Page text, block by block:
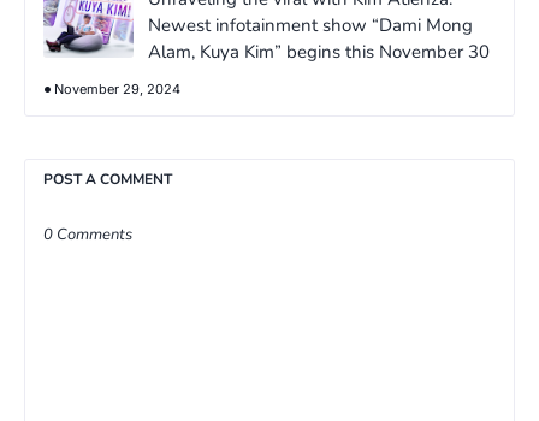
Newest infotainment show “Dami Mong
Alam, Kuya Kim” begins this November 30
November 29, 2024
POST A COMMENT
0 Comments